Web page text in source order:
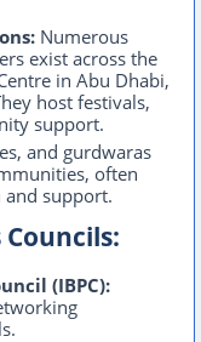
Numerous
exist across the
in Abu Dhabi,
host festivals,
support.
and gurdwaras
often
and support.
(IBPC):